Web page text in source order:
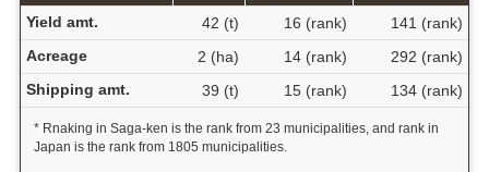
Yield amt.
42 (t) 16 (rank)
141 (rank)
Acreage
2 (ha) 14 (rank)
292 (rank)
Shipping amt.
39 (t) 15 (rank) 134 (rank)
* Rnaking in Saga-ken is the rank from 23 municipalities, and rank in
Japan is the rank from 1805 municipalities.